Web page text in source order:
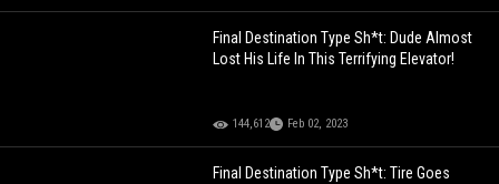
Final Destination Type Sh*t: Dude Almost
Lost His Life In This Terrifying Elevator!
144,612 Feb 02, 2023
Final Destination Type Sh*t: Tire Goes